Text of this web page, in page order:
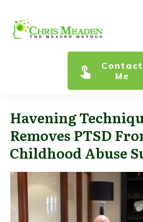
Contact
Me
Havening
Removes PTSD
Childhood Abuse